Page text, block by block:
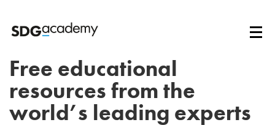
Free educational
resources from the
world’s leading experts